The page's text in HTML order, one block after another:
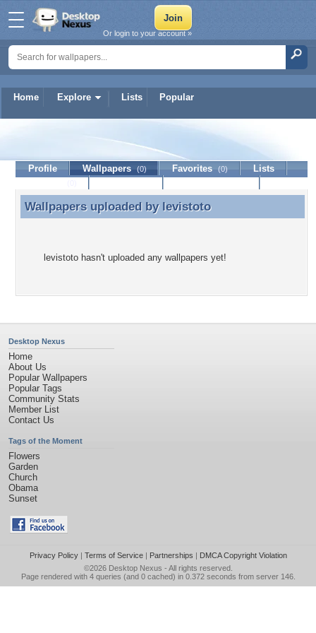
Home Explore Lists Popular
Or login to your account »
Profile Wallpapers (0) Favorites (0)
Lists
Wallpapers uploaded by levistoto
Wallpapers uploaded by levistoto
levistoto hasn't uploaded any wallpapers yet!
Desktop Nexus
Home
About Us
Popular Wallpapers
Popular Tags
Community Stats
Member List
Contact Us
Tags of the Moment
Flowers
Garden
Church
Obama
Sunset
Privacy Policy| Terms of Service| Partnerships | DMCA Copyright Violation
©2026 Desktop Nexus - All rights reserved.
Page rendered with 4 queries (and 0 cached) in 0.372 seconds from server 146.